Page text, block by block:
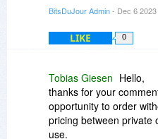
BitsDuJour Admin- Dec 6
LIKE 0
Tobias Giesen Hello,
thanks for your
opportunity to order
pricing between private
use.